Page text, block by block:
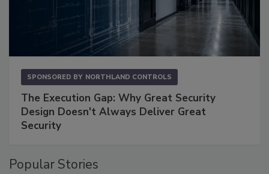
SPONSORED BY NORTHLAND CONTROLS
The Execution Gap: Why Great Security
Design Doesn't Always Deliver Great
Security
Popular Stories